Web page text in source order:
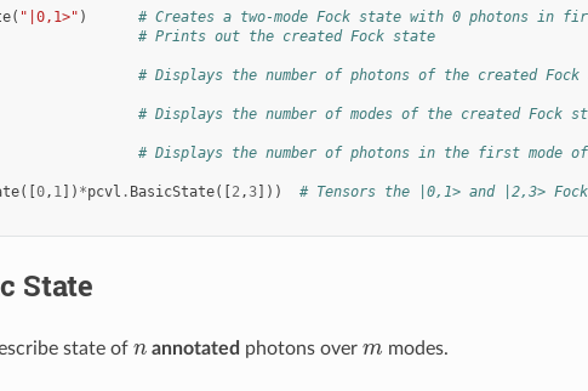
( "|0,1>" )
# Creates a two-mode Fock state with 0 photons in
# Prints out the created Fock state
# Displays the number of photons of the created Fock
# Displays the number of modes of the created Fock
# Displays the number of photons in the first mode
([0, 1]) *pcvl . BasicState([2,3]))
# Tensors the |0,1> and |2,3>
State
state of annotated photons over modes.